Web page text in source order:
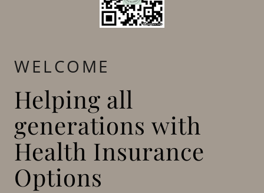
WELCOME
Helping all
generations with
Health Insurance
Options